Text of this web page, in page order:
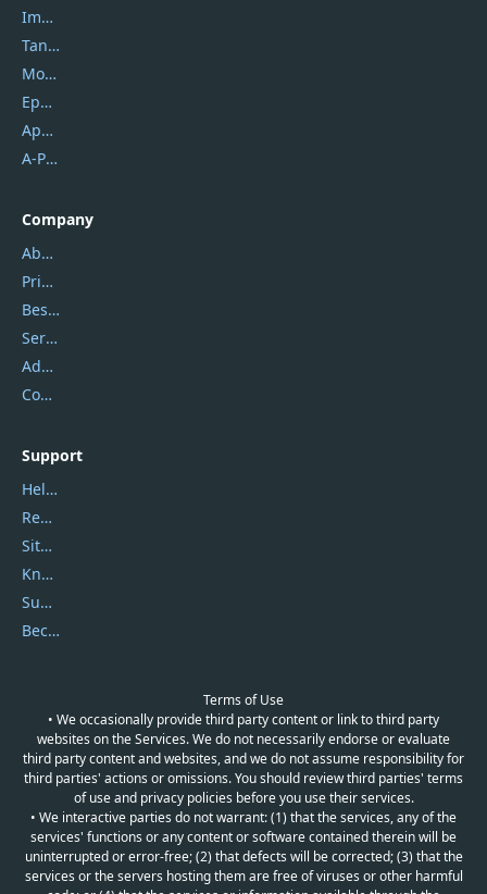
Imobie
Tansee
Mobikin
Epubor
Apowersoft
A-PDF FlipBuilder
Company
About Us
Privacy Policy
Best Website Hosting
Service Center
Address
Contact Us
Support
Help Center
Report Spam
Sitemap
Knowledgebase
Submit Promocodes/Coupons
Become a Reviewer
Terms of Use
• We occasionally provide third party content or link to third party
websites on the Services. We do not necessarily endorse or evaluate
third party content and websites, and we do not assume responsibility for
third parties' actions or omissions. You should review third parties' terms
of use and privacy policies before you use their services.
• We interactive parties do not warrant: (1) that the services, any of the
services' functions or any content or software contained therein will be
uninterrupted or error-free; (2) that defects will be corrected; (3) that the
services or the servers hosting them are free of viruses or other harmful